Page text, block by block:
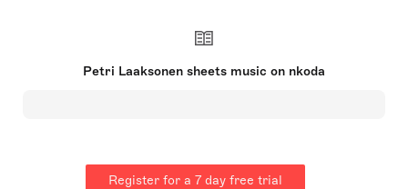
Petri Laaksonen sheets music on nkoda
Register for a 7 day free trial